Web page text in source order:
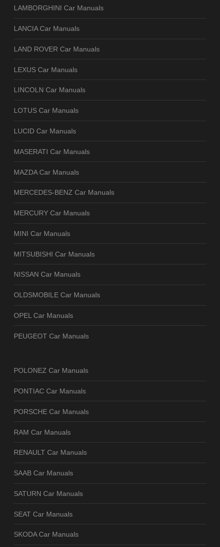
LAMBORGHINI Car Manuals
LANCIA Car Manuals
LAND ROVER Car Manuals
LEXUS Car Manuals
LINCOLN Car Manuals
LOTUS Car Manuals
LUCID Car Manuals
MASERATI Car Manuals
MAZDA Car Manuals
MERCEDES-BENZ Car Manuals
MERCURY Car Manuals
MINI Car Manuals
MITSUBISHI Car Manuals
NISSAN Car Manuals
OLDSMOBILE Car Manuals
OPEL Car Manuals
PEUGEOT Car Manuals
POLONEZ Car Manuals
PONTIAC Car Manuals
PORSCHE Car Manuals
RAM Car Manuals
RENAULT Car Manuals
SAAB Car Manuals
SATURN Car Manuals
SEAT Car Manuals
SKODA Car Manuals